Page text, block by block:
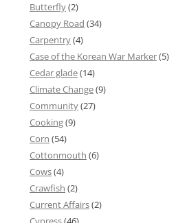
Butterfly(2)
Canopy Road (34)
Carpentry(4)
Case of the Korean War Marker(5)
Cedar glade(14)
Climate Change(9)
Community(27)
Cooking(9)
Corn (54)
Cottonmouth (6)
Cows(4)
Crawfish (2)
Current Affairs(2)